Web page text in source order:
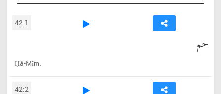
42:1
حم
Ḥâ-Mĩm.
42:2